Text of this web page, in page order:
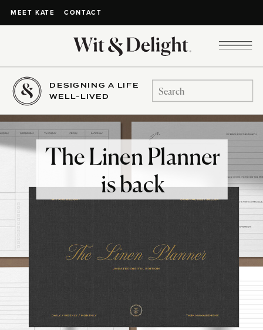
MEET KATE CONTACT
DESIGNING A LIFE
WELL-LIVED
Search
for:
The Linen Planner
is back